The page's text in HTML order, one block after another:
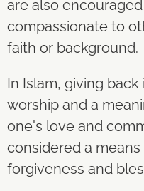
are also
compassionate to
faith or background.
In Islam, giving
worship and a
one's love and
considered a
forgiveness and